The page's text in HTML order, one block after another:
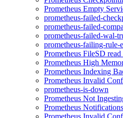
Prometheus Empty
prometheus-failed-
prometheus-failed-
prometheus-failed-wal-
prometheus-failing-rule-
Prometheus FileSD read
Prometheus High
Prometheus Indexing
Prometheus Invalid
prometheus-is-down
Prometheus Not
Prometheus
Prometheus Invalid